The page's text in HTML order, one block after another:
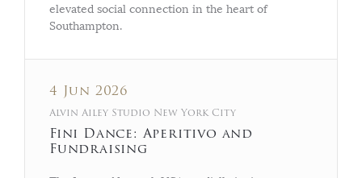
elevated social connection in the heart of
Southampton.
4 Jun 2026
Alvin Ailey Studio New York City
Fini Dance: Aperitivo and
Fundraising